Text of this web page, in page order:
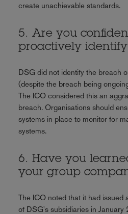
create unachievable standards.
5. Are you
proactively identify
DSG did not identify the breach
(despite the breach being
The ICO considered this an
breach. Organisations should
systems in place to monitor for
systems.
6. Have you
your group
The ICO noted that it had issued
of DSG's subsidiaries in